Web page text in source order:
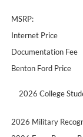
MSRP:
Internet Price
Documentation Fee
Benton Ford Price
2026 College
2026 Military